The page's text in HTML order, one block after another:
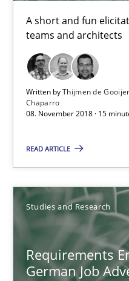
A short and fun
teams and architects
Written byThijmen de Gooijer
Chaparro
08. November 2018 · 15
READ ARTICLE
Studies and Research
Requirements
German Job
15 minutes
Requirements
A statistical analysis and
Studies and Research
Andrea Herrmann
Marcel Weber
18.10.2016